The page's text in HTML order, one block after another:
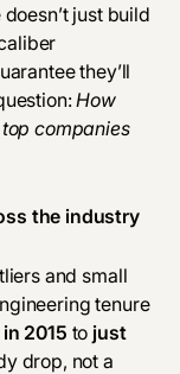
just build
they’ll
How
companies
the industry
and small
tenure
2015 to just
drop, not a